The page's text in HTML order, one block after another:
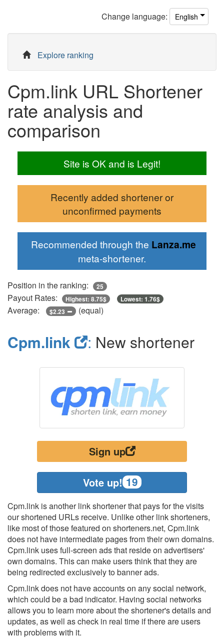
Change language: English
Explore ranking
Cpm.link URL Shortener
rate analysis and
comparison
Site is OK and is Legit!
Recently added shortener or
unconfirmed payments
Recommended through the Lanza.me
meta-shortener.
Position in the ranking: 25
Payout Rates: Highest: 8.75$ Lowest: 1.76$
Average: $2.23 (equal)
Cpm.link : New shortener
Sign up
Vote up! 19
Cpm.link is another link shortener that pays for the visits
our shortened URLs receive. Unlike other link shorteners,
like most of those featured on shorteners.net, Cpm.link
does not have intermediate pages from their own domains.
Cpm.link uses full-screen ads that reside on advertisers'
own domains. This can make users think that they are
being redirected exclusively to banner ads.
Cpm.link does not have accounts on any social network,
which could be a bad indicator. Having social networks
allows you to learn more about the shortener's details and
updates, as well as check in real time if there are users
with problems with it.